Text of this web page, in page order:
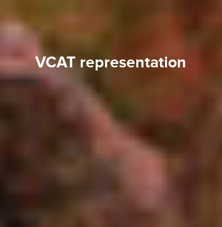
VCAT representation